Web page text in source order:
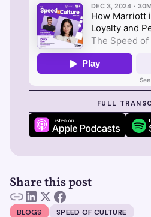
SEE SUZY IN ACTION
FULL
Share this post
BLOGS SPEED OF CULTURE